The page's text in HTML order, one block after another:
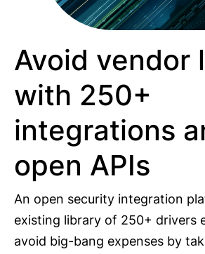
Avoid vendor
with 250+
integrations
open APIs
An open security integration
existing library of 250+ drivers
avoid big-bang expenses by